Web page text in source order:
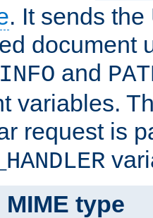
. It sends
document
and
variables.
request is
type